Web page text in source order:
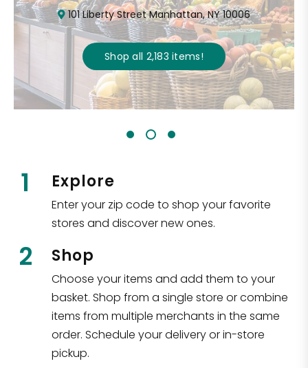
101 Liberty Street Manhattan, NY 10006
Shop all 2,183items!
1 Explore
Enter your zip code to shop your favorite
stores and discover new ones.
2 Shop
Choose your items and add them to your
basket. Shop from a single store or combine
items from multiple merchants in the same
order. Schedule your delivery or in-store
pickup.